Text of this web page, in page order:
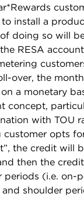
install a
doing so will
RESA
over, the
a monetary
concept,
with TOU
customer opts
the credit will
then the
periods (i.e. on-
shoulder